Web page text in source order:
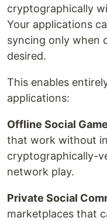
cryptographically
Your applications
syncing only when
desired.
This enables
applications:
Offline Social
that work without
cryptographically-
network play.
Private Social
marketplaces that